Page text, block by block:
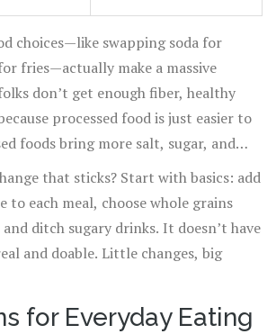
choices—like swapping soda for
fries—actually make a massive
don’t get enough fiber, healthy
processed food is just easier to
foods bring more salt, sugar, and
drag your energy down.
that sticks? Start with basics: add
to each meal, choose whole grains
ditch sugary drinks. It doesn’t have
and doable. Little changes, big
for Everyday Eating